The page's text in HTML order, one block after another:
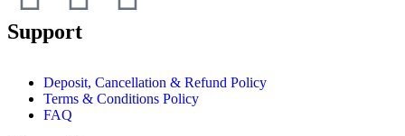
Support
Deposit, Cancellation & Refund Policy
Terms & Conditions Policy
FAQ